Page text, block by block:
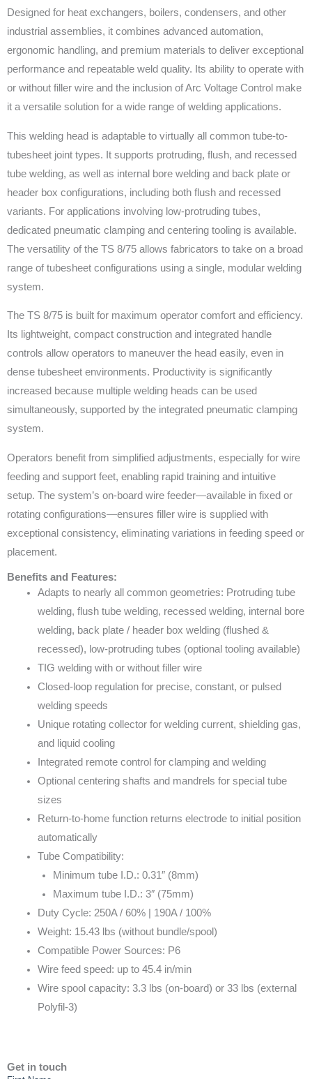
Designed for heat exchangers, boilers, condensers, and other
industrial assemblies, it combines advanced automation,
ergonomic handling, and premium materials to deliver exceptional
performance and repeatable weld quality. Its ability to operate with
or without filler wire and the inclusion of Arc Voltage Control make
it a versatile solution for a wide range of welding applications.
This welding head is adaptable to virtually all common tube-to-
tubesheet joint types. It supports protruding, flush, and recessed
tube welding, as well as internal bore welding and back plate or
header box configurations, including both flush and recessed
variants. For applications involving low-protruding tubes,
dedicated pneumatic clamping and centering tooling is available.
The versatility of the TS 8/75 allows fabricators to take on a broad
range of tubesheet configurations using a single, modular welding
system.
The TS 8/75 is built for maximum operator comfort and efficiency.
Its lightweight, compact construction and integrated handle
controls allow operators to maneuver the head easily, even in
dense tubesheet environments. Productivity is significantly
increased because multiple welding heads can be used
simultaneously, supported by the integrated pneumatic clamping
system.
Operators benefit from simplified adjustments, especially for wire
feeding and support feet, enabling rapid training and intuitive
setup. The system’s on-board wire feeder—available in fixed or
rotating configurations—ensures filler wire is supplied with
exceptional consistency, eliminating variations in feeding speed or
placement.
Benefits and Features:
Adapts to nearly all common geometries: Protruding tube
welding, flush tube welding, recessed welding, internal bore
welding, back plate / header box welding (flushed &
recessed), low-protruding tubes (optional tooling available)
TIG welding with or without filler wire
Closed-loop regulation for precise, constant, or pulsed
welding speeds
Unique rotating collector for welding current, shielding gas,
and liquid cooling
Integrated remote control for clamping and welding
Optional centering shafts and mandrels for special tube
sizes
Return-to-home function returns electrode to initial position
automatically
Tube Compatibility:
Minimum tube I.D.: 0.31″ (8mm)
Maximum tube I.D.: 3″ (75mm)
Duty Cycle: 250A / 60% | 190A / 100%
Weight: 15.43 lbs (without bundle/spool)
Compatible Power Sources: P6
Wire feed speed: up to 45.4 in/min
Wire spool capacity: 3.3 lbs (on-board) or 33 lbs (external
Polyfil-3)
Get in touch